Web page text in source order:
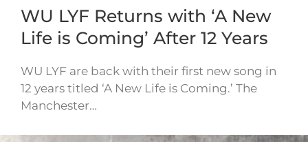
WU LYF Returns with ‘A New
Life is Coming’ After 12 Years
WU LYF are back with their first new song in
12 years titled ‘A New Life is Coming.’ The
Manchester…